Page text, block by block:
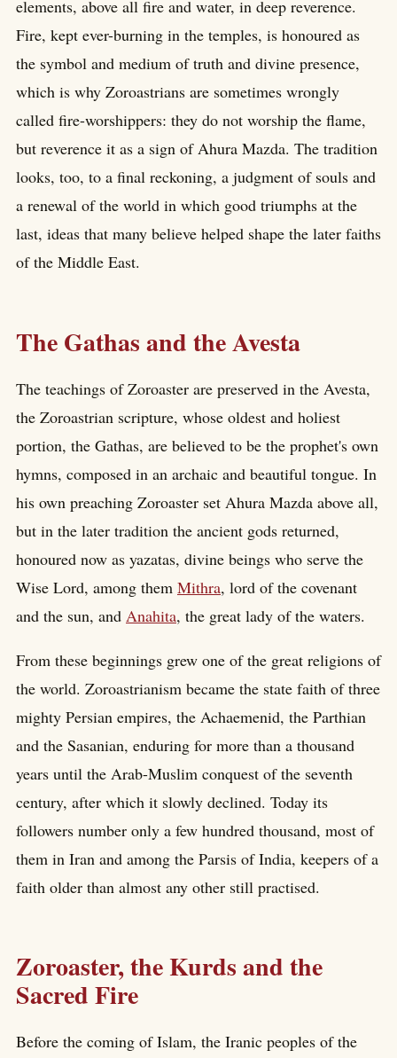
elements, above all fire and water, in deep reverence.
Fire, kept ever-burning in the temples, is honoured as
the symbol and medium of truth and divine presence,
which is why Zoroastrians are sometimes wrongly
called fire-worshippers: they do not worship the flame,
but reverence it as a sign of Ahura Mazda. The tradition
looks, too, to a final reckoning, a judgment of souls and
a renewal of the world in which good triumphs at the
last, ideas that many believe helped shape the later faiths
of the Middle East.
The Gathas and the Avesta
The teachings of Zoroaster are preserved in the Avesta,
the Zoroastrian scripture, whose oldest and holiest
portion, the Gathas, are believed to be the prophet's own
hymns, composed in an archaic and beautiful tongue. In
his own preaching Zoroaster set Ahura Mazda above all,
but in the later tradition the ancient gods returned,
honoured now as yazatas, divine beings who serve the
Wise Lord, among them Mithra, lord of the covenant
and the sun, and Anahita, the great lady of the waters.
From these beginnings grew one of the great religions of
the world. Zoroastrianism became the state faith of three
mighty Persian empires, the Achaemenid, the Parthian
and the Sasanian, enduring for more than a thousand
years until the Arab-Muslim conquest of the seventh
century, after which it slowly declined. Today its
followers number only a few hundred thousand, most of
them in Iran and among the Parsis of India, keepers of a
faith older than almost any other still practised.
Zoroaster, the Kurds and the
Sacred Fire
Before the coming of Islam, the Iranic peoples of the